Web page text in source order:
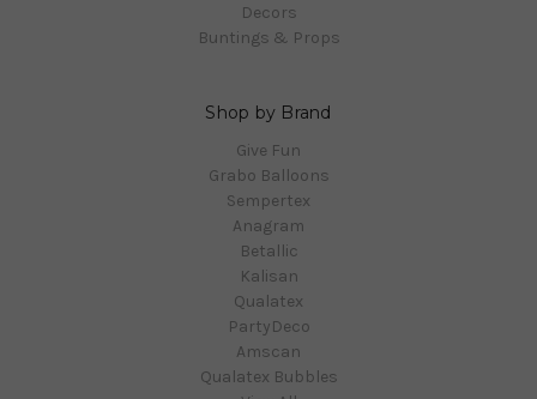
Decors
Buntings & Props
Shop by Brand
Give Fun
Grabo Balloons
Sempertex
Anagram
Betallic
Kalisan
Qualatex
PartyDeco
Amscan
Qualatex Bubbles